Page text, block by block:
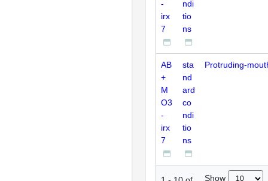
-
irx
7
ndi
tio
ns
AB
+
M
O3
-
irx
7
sta
nd
ard
co
ndi
tio
ns
Protruding-
Show